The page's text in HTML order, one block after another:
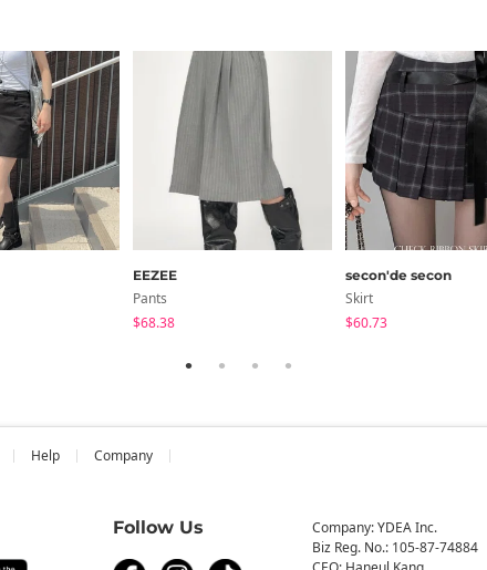
EEZEE
Pants
$68.38
secon'de secon
Skirt
$60.73
Help Company
Follow Us
Company: YDEA Inc.
Biz Reg. No.: 105-87-74884